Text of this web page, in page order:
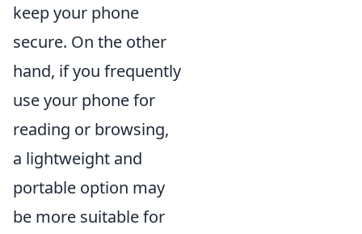
keep your phone
secure. On the other
hand, if you frequently
use your phone for
reading or browsing,
a lightweight and
portable option may
be more suitable for